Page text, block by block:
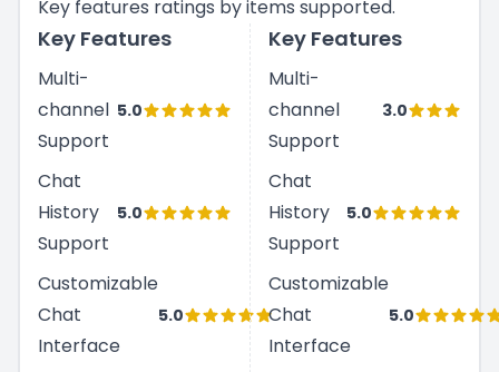
Key features ratings by items supported.
Key Features
Multi-
channel
Support
5.0
Chat
History
Support
5.0
Customizable
Chat
Interface
5.0
Key Features
Multi-
channel
Support
3.0
Chat
History
Support
5.0
Customizable
Chat
Interface
5.0